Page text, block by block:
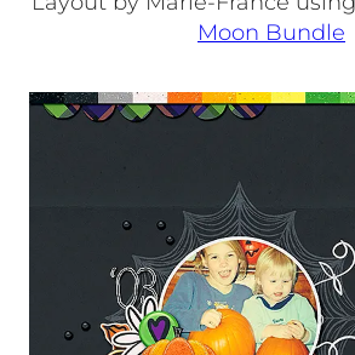
Moon Bundle